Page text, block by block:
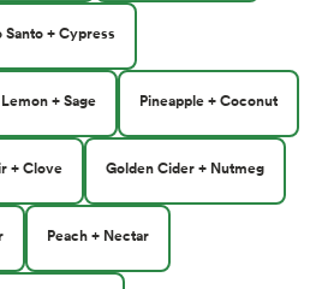
Santo + Cypress
Lemon + Sage Pineapple + Coconut
+ Clove Golden Cider + Nutmeg
Peach + Nectar